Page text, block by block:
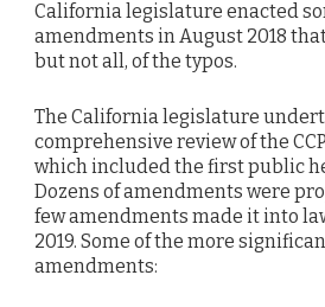
California legislature enacted
amendments in August 2018
but not all, of the typos.
The California legislature
comprehensive review of the
which included the first public
Dozens of amendments were
few amendments made it into
2019. Some of the more
amendments: